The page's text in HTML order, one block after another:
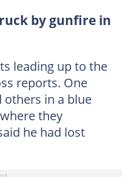
by gunfire in
leading up to the
reports. One
others in a blue
they
he had lost